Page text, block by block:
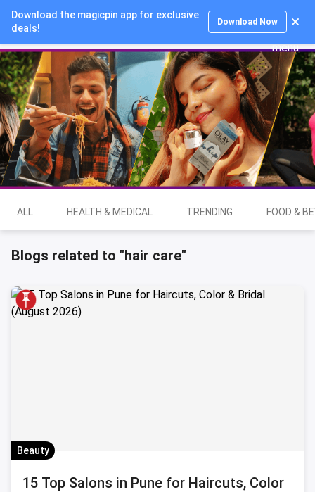
Download the magicpin app for exclusive
deals!
Download Now
Login
ALL HEALTH & MEDICAL TRENDING FOOD &
Blogs related to "hair care"
Beauty
15 Top Salons in Pune for Haircuts, Color